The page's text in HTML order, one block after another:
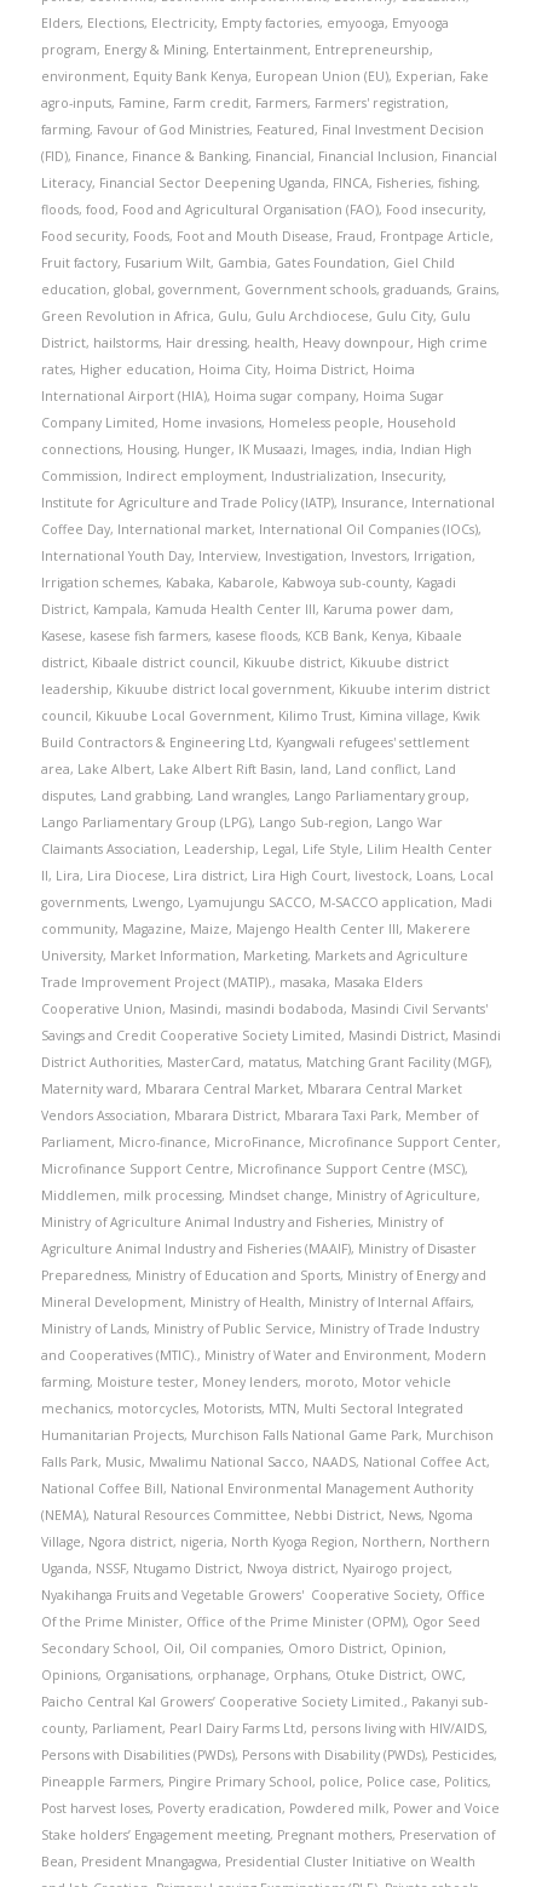
Elders, Elections, Electricity, Empty factories, emyooga, Emyooga
program, Energy & Mining, Entertainment, Entrepreneurship,
environment, Equity Bank Kenya, European Union (EU), Experian, Fake
agro-inputs, Famine, Farm credit, Farmers, Farmers' registration,
farming, Favour of God Ministries, Featured, Final Investment Decision
(FID), Finance, Finance & Banking, Financial, Financial Inclusion, Financial
Literacy, Financial Sector Deepening Uganda, FINCA, Fisheries, fishing,
floods, food, Food and Agricultural Organisation (FAO), Food insecurity,
Food security, Foods, Foot and Mouth Disease, Fraud, Frontpage Article,
Fruit factory, Fusarium Wilt, Gambia, Gates Foundation, Giel Child
education, global, government, Government schools, graduands, Grains,
Green Revolution in Africa, Gulu, Gulu Archdiocese, Gulu City, Gulu
District, hailstorms, Hair dressing, health, Heavy downpour, High crime
rates, Higher education, Hoima City, Hoima District, Hoima
International Airport (HIA), Hoima sugar company, Hoima Sugar
Company Limited, Home invasions, Homeless people, Household
connections, Housing, Hunger, IK Musaazi, Images, india, Indian High
Commission, Indirect employment, Industrialization, Insecurity,
Institute for Agriculture and Trade Policy (IATP), Insurance, International
Coffee Day, International market, International Oil Companies (IOCs),
International Youth Day, Interview, Investigation, Investors, Irrigation,
Irrigation schemes, Kabaka, Kabarole, Kabwoya sub-county, Kagadi
District, Kampala, Kamuda Health Center III, Karuma power dam,
Kasese, kasese fish farmers, kasese floods, KCB Bank, Kenya, Kibaale
district, Kibaale district council, Kikuube district, Kikuube district
leadership, Kikuube district local government, Kikuube interim district
council, Kikuube Local Government, Kilimo Trust, Kimina village, Kwik
Build Contractors & Engineering Ltd, Kyangwali refugees' settlement
area, Lake Albert, Lake Albert Rift Basin, land, Land conflict, Land
disputes, Land grabbing, Land wrangles, Lango Parliamentary group,
Lango Parliamentary Group (LPG), Lango Sub-region, Lango War
Claimants Association, Leadership, Legal, Life Style, Lilim Health Center
II, Lira, Lira Diocese, Lira district, Lira High Court, livestock, Loans, Local
governments, Lwengo, Lyamujungu SACCO, M-SACCO application, Madi
community, Magazine, Maize, Majengo Health Center III, Makerere
University, Market Information, Marketing, Markets and Agriculture
Trade Improvement Project (MATIP)., masaka, Masaka Elders
Cooperative Union, Masindi, masindi bodaboda, Masindi Civil Servants'
Savings and Credit Cooperative Society Limited, Masindi District, Masindi
District Authorities, MasterCard, matatus, Matching Grant Facility (MGF),
Maternity ward, Mbarara Central Market, Mbarara Central Market
Vendors Association, Mbarara District, Mbarara Taxi Park, Member of
Parliament, Micro-finance, MicroFinance, Microfinance Support Center,
Microfinance Support Centre, Microfinance Support Centre (MSC),
Middlemen, milk processing, Mindset change, Ministry of Agriculture,
Ministry of Agriculture Animal Industry and Fisheries, Ministry of
Agriculture Animal Industry and Fisheries (MAAIF), Ministry of Disaster
Preparedness, Ministry of Education and Sports, Ministry of Energy and
Mineral Development, Ministry of Health, Ministry of Internal Affairs,
Ministry of Lands, Ministry of Public Service, Ministry of Trade Industry
and Cooperatives (MTIC)., Ministry of Water and Environment, Modern
farming, Moisture tester, Money lenders, moroto, Motor vehicle
mechanics, motorcycles, Motorists, MTN, Multi Sectoral Integrated
Humanitarian Projects, Murchison Falls National Game Park, Murchison
Falls Park, Music, Mwalimu National Sacco, NAADS, National Coffee Act,
National Coffee Bill, National Environmental Management Authority
(NEMA), Natural Resources Committee, Nebbi District, News, Ngoma
Village, Ngora district, nigeria, North Kyoga Region, Northern, Northern
Uganda, NSSF, Ntugamo District, Nwoya district, Nyairogo project,
Nyakihanga Fruits and Vegetable Growers' Cooperative Society, Office
Of the Prime Minister, Office of the Prime Minister (OPM), Ogor Seed
Secondary School, Oil, Oil companies, Omoro District, Opinion,
Opinions, Organisations, orphanage, Orphans, Otuke District, OWC,
Paicho Central Kal Growers’ Cooperative Society Limited., Pakanyi sub-
county, Parliament, Pearl Dairy Farms Ltd, persons living with HIV/AIDS,
Persons with Disabilities (PWDs), Persons with Disability (PWDs), Pesticides,
Pineapple Farmers, Pingire Primary School, police, Police case, Politics,
Post harvest loses, Poverty eradication, Powdered milk, Power and Voice
Stake holders’ Engagement meeting, Pregnant mothers, Preservation of
Bean, President Mnangagwa, Presidential Cluster Initiative on Wealth